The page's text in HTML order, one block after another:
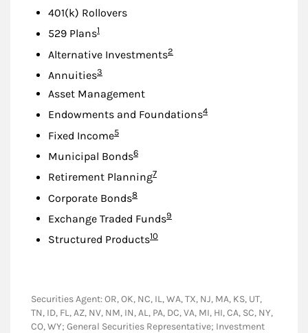
401(k) Rollovers
529 PlansFootnote
1
Alternative InvestmentsFootnote
2
AnnuitiesFootnote
3
Asset Management
Endowments and FoundationsFootnote
4
Fixed IncomeFootnote
5
Municipal BondsFootnote
6
Retirement PlanningFootnote
7
Corporate BondsFootnote
8
Exchange Traded FundsFootnote
9
Structured ProductsFootnote
10
Securities Agent: OR, OK, NC, IL, WA, TX, NJ, MA, KS, UT,
TN, ID, FL, AZ, NV, NM, IN, AL, PA, DC, VA, MI, HI, CA, SC, NY,
CO, WY; General Securities Representative; Investment